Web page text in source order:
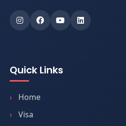
Quick Links
Home
Visa